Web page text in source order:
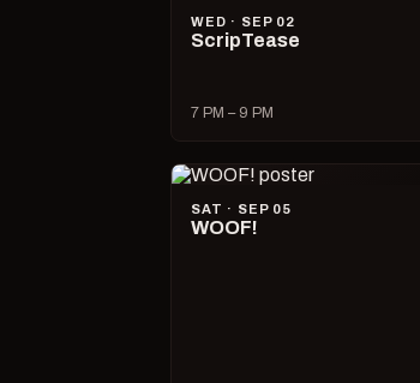
WED · SEP 02
ScripTease
7 PM – 9 PM
SAT · SEP 05
WOOF!